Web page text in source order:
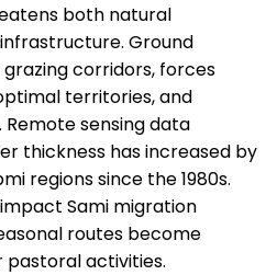
both natural
Ground
corridors, forces
territories, and
sensing data
thickness has increased by
regions since the 1980s.
Sami migration
routes become
pastoral activities.